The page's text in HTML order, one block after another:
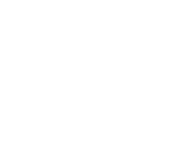
9.2 oz (260 g) quantity